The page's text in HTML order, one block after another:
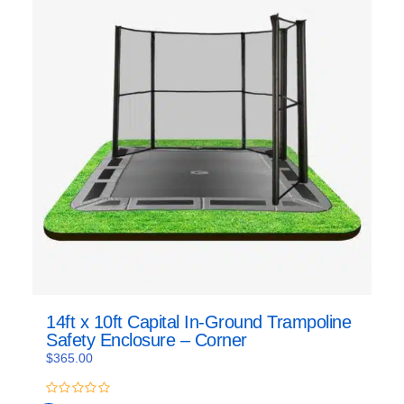
14ft x 10ft Capital In-Ground Trampoline
Safety Enclosure – Corner
$365.00